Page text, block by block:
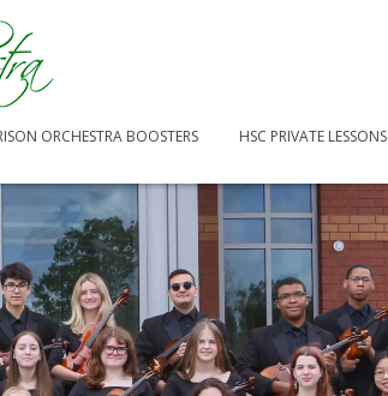
ORCHESTRA BOOSTERS HSC PRIVATE LESSONS